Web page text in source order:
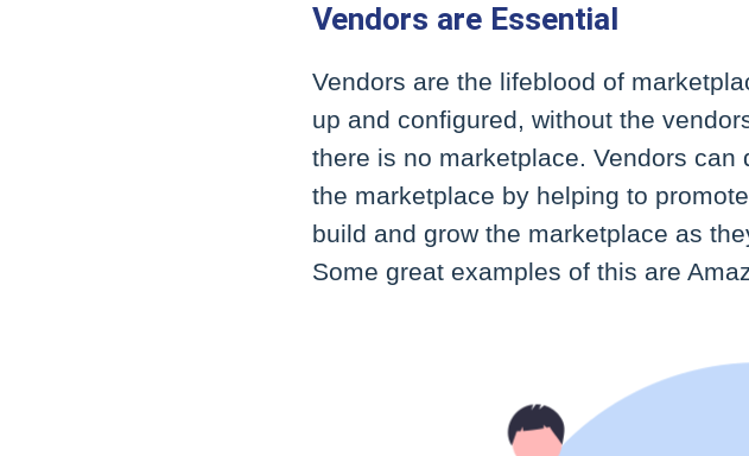
Vendors are Essential
Vendors are the lifeblood of
up and configured, without the
there is no marketplace. Vendors
the marketplace by helping to
build and grow the marketplace as
Some great examples of this are